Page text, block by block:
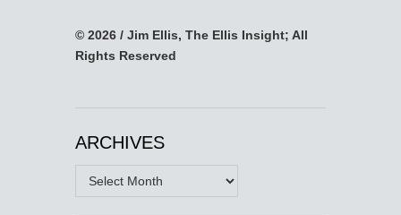
© 2026 / Jim Ellis, The Ellis Insight; All
Rights Reserved
ARCHIVES
Archives